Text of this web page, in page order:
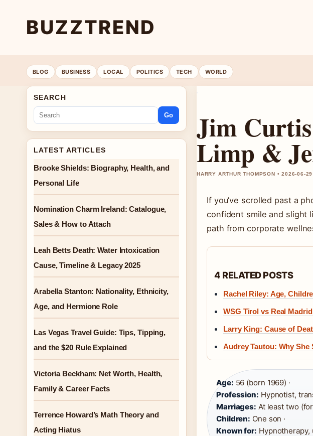
BUZZTREND
BLOG BUSINESS LOCAL POLITICS TECH WORLD
Jim
Limp &
HARRY ARTHUR THOMPSON • 2026-06-
If you’ve scrolled past a
confident smile and slight
path from corporate
4 RELATED POSTS
Rachel Riley: Age,
WSG Tirol vs Real
Larry King: Cause of
Audrey Tautou: Why
Age: 56 (born 1969) ·
Profession: Hypnotist,
Marriages: At least two
Children: One son ·
Known for: Hypnotherapy,
SEARCH
Go
LATEST ARTICLES
Brooke Shields: Biography, Health, and
Personal Life
Nomination Charm Ireland: Catalogue,
Sales & How to Attach
Leah Betts Death: Water Intoxication
Cause, Timeline & Legacy 2025
Arabella Stanton: Nationality, Ethnicity,
Age, and Hermione Role
Las Vegas Travel Guide: Tips, Tipping,
and the $20 Rule Explained
Victoria Beckham: Net Worth, Health,
Family & Career Facts
Terrence Howard’s Math Theory and
Acting Hiatus